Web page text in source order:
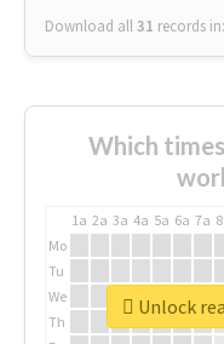
Download all31 records in:
Which
1a 2a 3a 4a 5a 6a 7a
Mo
Tu
We
Th
Unlock